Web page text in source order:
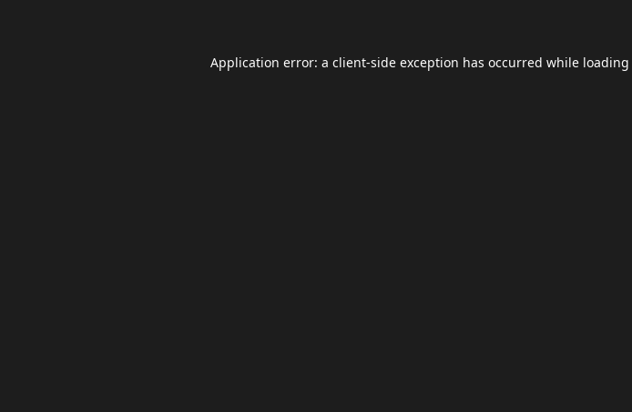
Application error: a client-side exception has occurred while loading